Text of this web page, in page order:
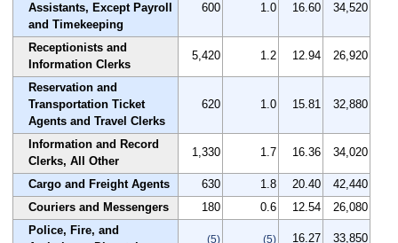
Assistants, Except Payroll
and Timekeeping
600 1.0 16.60 34,520
Receptionists and
Information Clerks
5,420 1.2 12.94 26,920
Reservation and
Transportation Ticket
Agents and Travel Clerks
620 1.0 15.81 32,880
Information and Record
Clerks, All Other
1,330 1.7 16.36 34,020
Cargo and Freight Agents 630 1.8 20.40
42,440
Couriers and Messengers
180 0.6 12.54
26,080
Police, Fire, and
(5) (5) 16.27 33,850